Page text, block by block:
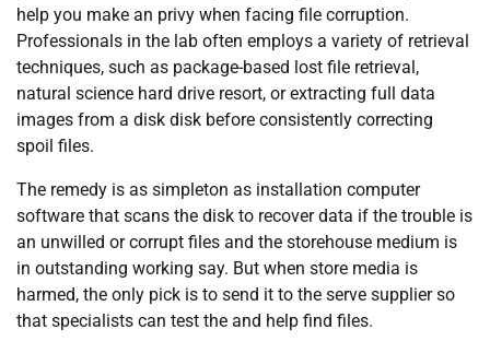
help you make an privy when facing file corruption.
Professionals in the lab often employs a variety of retrieval
techniques, such as package-based lost file retrieval,
natural science hard drive resort, or extracting full data
images from a disk disk before consistently correcting
spoil files.
The remedy is as simpleton as installation computer
software that scans the disk to recover data if the trouble is
an unwilled or corrupt files and the storehouse medium is
in outstanding working say. But when store media is
harmed, the only pick is to send it to the serve supplier so
that specialists can test the and help find files.